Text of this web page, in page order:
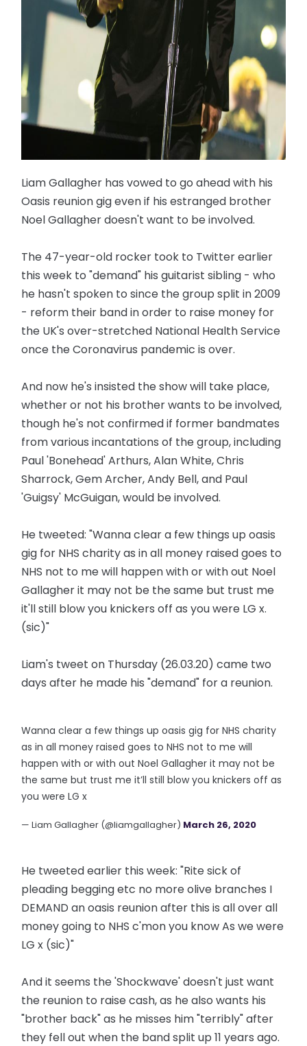
Liam Gallagher has vowed to go ahead with his
Oasis reunion gig even if his estranged brother
Noel Gallagher doesn't want to be involved.
The 47-year-old rocker took to Twitter earlier
this week to "demand" his guitarist sibling - who
he hasn't spoken to since the group split in 2009
- reform their band in order to raise money for
the UK's over-stretched National Health Service
once the Coronavirus pandemic is over.
And now he's insisted the show will take place,
whether or not his brother wants to be involved,
though he's not confirmed if former bandmates
from various incantations of the group, including
Paul 'Bonehead' Arthurs, Alan White, Chris
Sharrock, Gem Archer, Andy Bell, and Paul
'Guigsy' McGuigan, would be involved.
He tweeted: "Wanna clear a few things up oasis
gig for NHS charity as in all money raised goes to
NHS not to me will happen with or with out Noel
Gallagher it may not be the same but trust me
it'll still blow you knickers off as you were LG x.
(sic)"
Liam's tweet on Thursday (26.03.20) came two
days after he made his "demand" for a reunion.
Wanna clear a few things up oasis gig for NHS charity
as in all money raised goes to NHS not to me will
happen with or with out Noel Gallagher it may not be
the same but trust me it’ll still blow you knickers off as
you were LG x
— Liam Gallagher (@liamgallagher) March 26, 2020
He tweeted earlier this week: "Rite sick of
pleading begging etc no more olive branches I
DEMAND an oasis reunion after this is all over all
money going to NHS c'mon you know As we were
LG x (sic)"
And it seems the 'Shockwave' doesn't just want
the reunion to raise cash, as he also wants his
"brother back" as he misses him "terribly" after
they fell out when the band split up 11 years ago.